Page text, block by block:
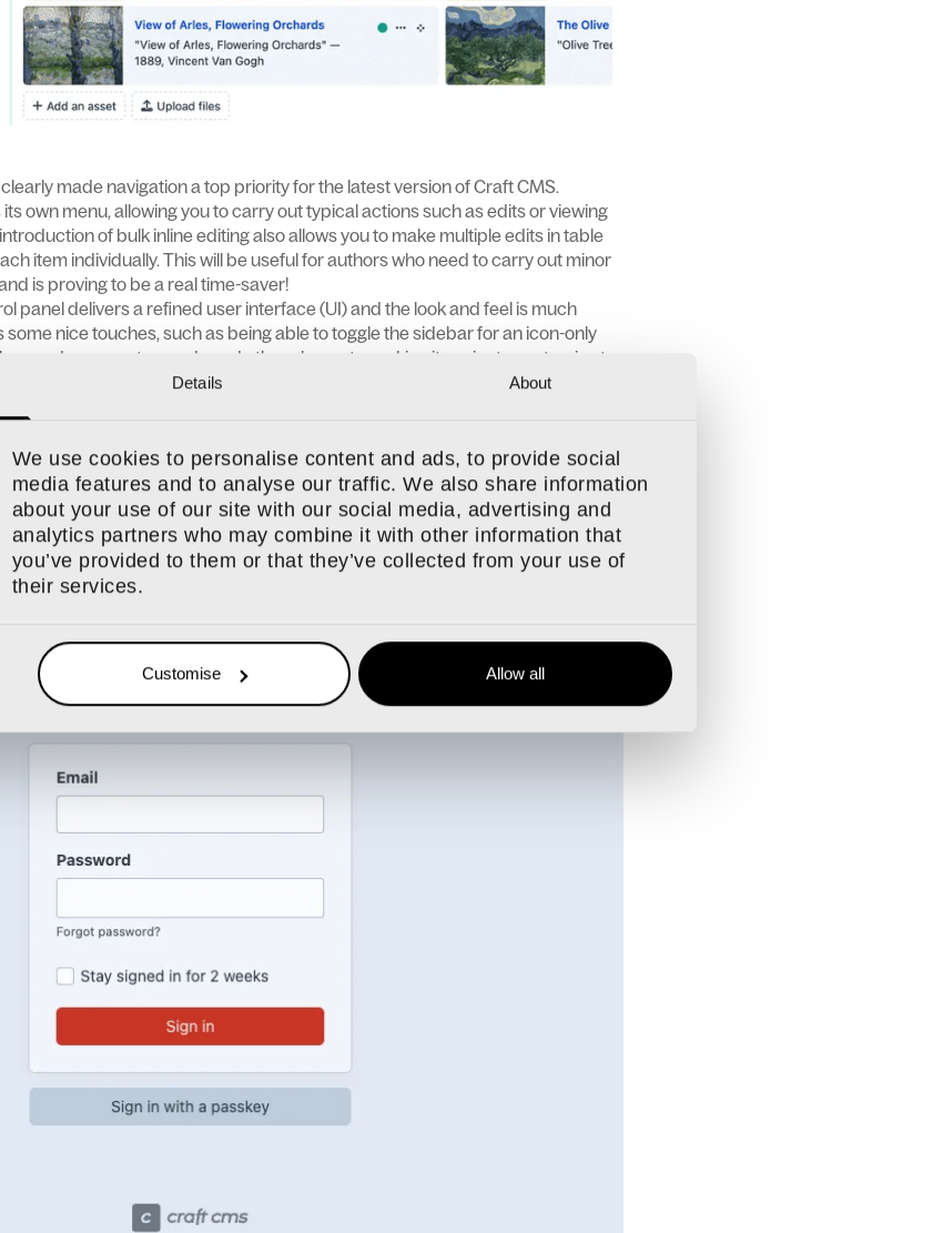
Details About
We use cookies to personalise content and ads, to provide social
media features and to analyse our traffic. We also share information
about your use of our site with our social media, advertising and
analytics partners who may combine it with other information that
you’ve provided to them or that they’ve collected from your use of
their services.
Customise Allow all
made navigation a top priority for the latest version of Craft CMS.
own menu, allowing you to carry out typical actions such as edits or viewing
of bulk inline editing also allows you to make multiple edits in table
item individually. This will be useful for authors who need to carry out minor
is proving to be a real time-saver!
panel delivers a refined user interface (UI) and the look and feel is much
some nice touches, such as being able to toggle the sidebar for an icon-only
code your entry cards and other elements, making it easier to customise to
treated as two different things: a block and an entry
not just the individual pages themselves. This means you can use a single
it easier to create consistency and update content in the future.
within each other, which they couldn’t be before. For example, a rich text
image as an entry, meaning everything is more fluid/custom.
seem like a relatively minor change, but users will really notice an